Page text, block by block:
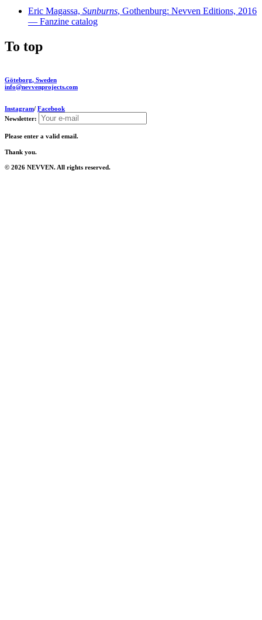
Eric Magassa, Sunburns, Gothenburg: Nevven Editions, 2016
— Fanzine catalog
To top
Göteborg, Sweden
info@nevvenprojects.com
Instagram/ Facebook
Newsletter:
Please enter a valid email.
Thank you.
© 2026 NEVVEN. All rights reserved.